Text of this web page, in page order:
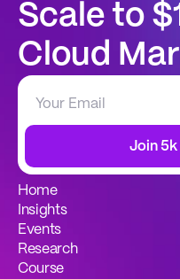
Scale to
Cloud
Join 5k
Home
Insights
Events
Research
Course